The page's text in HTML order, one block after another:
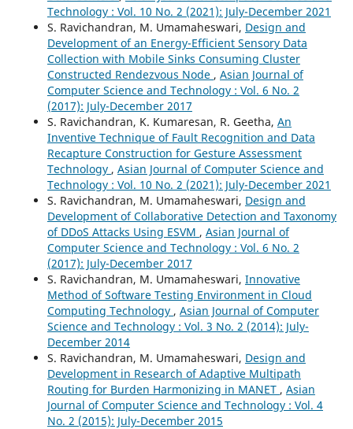
Technology : Vol. 10 No. 2 (2021): July-December 2021
S. Ravichandran, M. Umamaheswari, Design and
Development of an Energy-Efficient Sensory Data
Collection with Mobile Sinks Consuming Cluster
Constructed Rendezvous Node , Asian Journal of
Computer Science and Technology : Vol. 6 No. 2
(2017): July-December 2017
S. Ravichandran, K. Kumaresan, R. Geetha, An
Inventive Technique of Fault Recognition and Data
Recapture Construction for Gesture Assessment
Technology , Asian Journal of Computer Science and
Technology : Vol. 10 No. 2 (2021): July-December 2021
S. Ravichandran, M. Umamaheswari, Design and
Development of Collaborative Detection and Taxonomy
of DDoS Attacks Using ESVM , Asian Journal of
Computer Science and Technology : Vol. 6 No. 2
(2017): July-December 2017
S. Ravichandran, M. Umamaheswari, Innovative
Method of Software Testing Environment in Cloud
Computing Technology , Asian Journal of Computer
Science and Technology : Vol. 3 No. 2 (2014): July-
December 2014
S. Ravichandran, M. Umamaheswari, Design and
Development in Research of Adaptive Multipath
Routing for Burden Harmonizing in MANET , Asian
Journal of Computer Science and Technology : Vol. 4
No. 2 (2015): July-December 2015